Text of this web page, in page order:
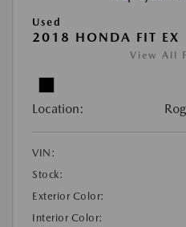
Used
2018 HONDA FIT EX
View All
Location:
VIN:
Stock:
Exterior Color:
Interior Color: